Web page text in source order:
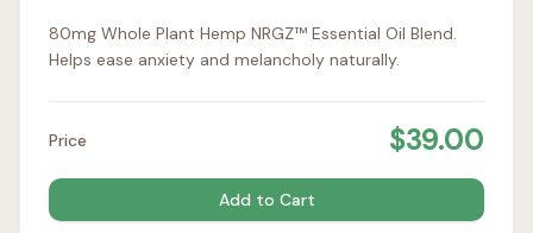
80mg Whole Plant Hemp NRGZ™ Essential Oil Blend.
Helps ease anxiety and melancholy naturally.
Price $39.00
Add to Cart